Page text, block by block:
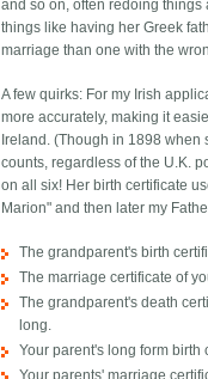
and so on, often redoing
things like having her Greek
marriage than one with the
A few quirks: For my Irish
more accurately, making it
Ireland. (Though in 1898
counts, regardless of the U.K.
on all six! Her birth certificate
Marion" and then later my
The grandparent's birth
The marriage certificate of
The grandparent's death
long.
Your parent's long form